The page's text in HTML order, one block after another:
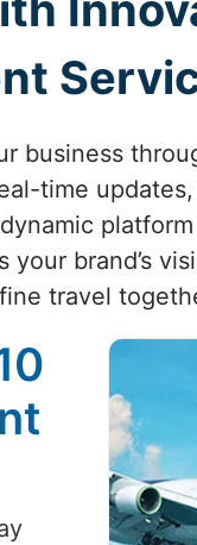
business
time
brand’s
travel